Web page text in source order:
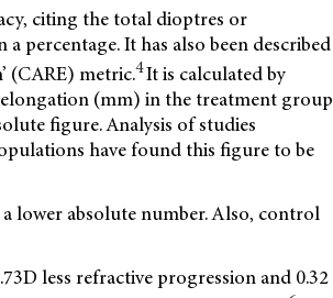
citing the total dioptres or
percentage. It has also been described
(CARE) metric.4It is calculated by
(mm) in the treatment group
figure. Analysis of studies
have found this figure to be
lower absolute number. Also, control
less refractive progression and 0.32